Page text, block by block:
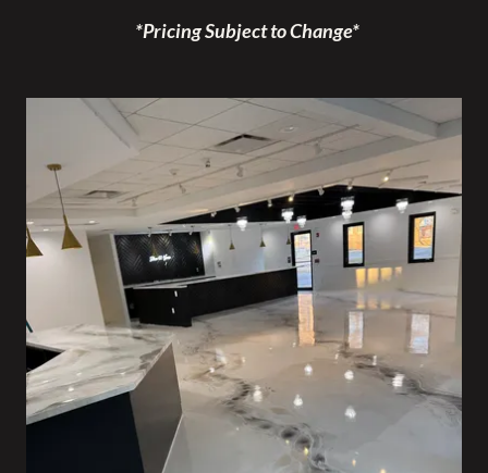
*Pricing Subject to Change*